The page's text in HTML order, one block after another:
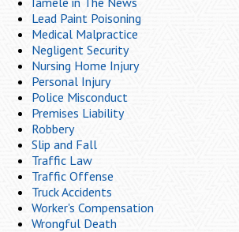
Lead Paint Poisoning
Medical Malpractice
Negligent Security
Nursing Home Injury
Personal Injury
Police Misconduct
Premises Liability
Robbery
Slip and Fall
Traffic Law
Traffic Offense
Truck Accidents
Worker's Compensation
Wrongful Death